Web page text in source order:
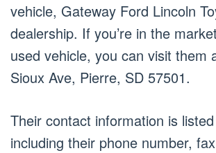
vehicle, Gateway Ford Lincoln
dealership. If you’re in the
used vehicle, you can visit them
Sioux Ave, Pierre, SD 57501.
Their contact information is
including their phone number,